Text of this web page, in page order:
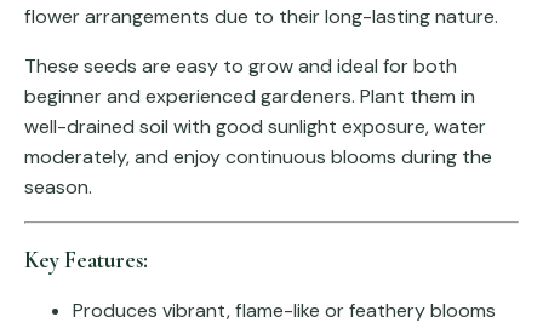
flower arrangements due to their long-lasting nature.
These seeds are easy to grow and ideal for both
beginner and experienced gardeners. Plant them in
well-drained soil with good sunlight exposure, water
moderately, and enjoy continuous blooms during the
season.
Key Features:
Produces vibrant, flame-like or feathery blooms